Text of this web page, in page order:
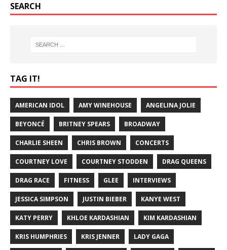
SEARCH
TAG IT!
AMERICAN IDOL AMY WINEHOUSE ANGELINA JOLIE
BEYONCÉ BRITNEY SPEARS BROADWAY
CHARLIE SHEEN CHRIS BROWN CONCERTS
COURTNEY LOVE COURTNEY STODDEN DRAG QUEENS
DRAG RACE FITNESS GLEE INTERVIEWS
JESSICA SIMPSON JUSTIN BIEBER KANYE WEST
KATY PERRY KHLOE KARDASHIAN KIM KARDASHIAN
KRIS HUMPHRIES KRIS JENNER LADY GAGA